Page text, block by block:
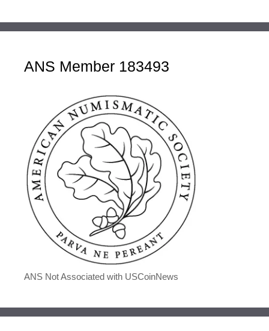
ANS Member 183493
ANS Not Associated with USCoinNews